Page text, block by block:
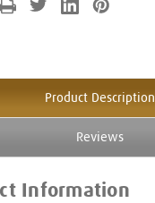
Product Description
Reviews
Information